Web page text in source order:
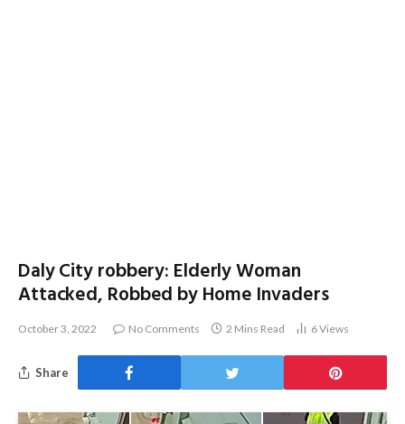
Daly City robbery: Elderly Woman
Attacked, Robbed by Home Invaders
October 3, 2022 No Comments 2 Mins Read 6Views
Share